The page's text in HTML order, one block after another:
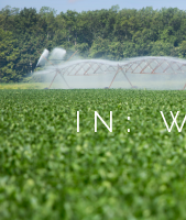
Check out...The Ag &
SEARCH SITE
ABOUT THE CENTER
PROFESSIONAL STAFF
IN: